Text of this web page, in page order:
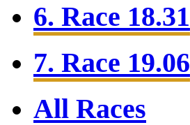
6. Race 18.31
7. Race 19.06
All Races